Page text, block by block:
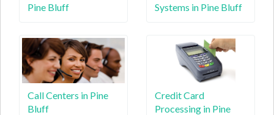
Pine Bluff
Systems in Pine Bluff
Call Centers in Pine
Bluff
Credit Card
Processing in Pine